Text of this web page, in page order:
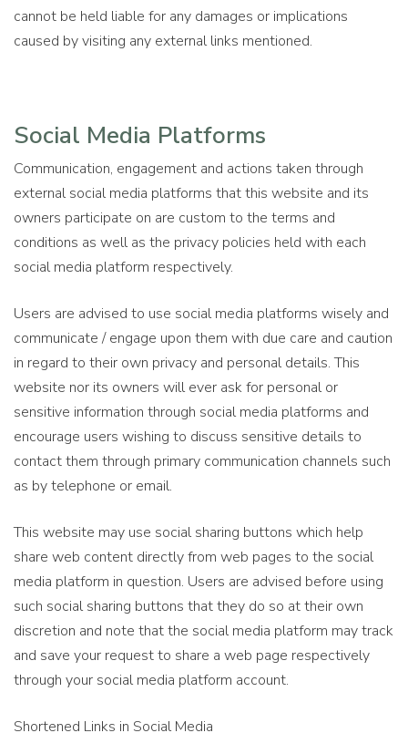
cannot be held liable for any damages or implications
caused by visiting any external links mentioned.
Social Media Platforms
Communication, engagement and actions taken through
external social media platforms that this website and its
owners participate on are custom to the terms and
conditions as well as the privacy policies held with each
social media platform respectively.
Users are advised to use social media platforms wisely and
communicate / engage upon them with due care and caution
in regard to their own privacy and personal details. This
website nor its owners will ever ask for personal or
sensitive information through social media platforms and
encourage users wishing to discuss sensitive details to
contact them through primary communication channels such
as by telephone or email.
This website may use social sharing buttons which help
share web content directly from web pages to the social
media platform in question. Users are advised before using
such social sharing buttons that they do so at their own
discretion and note that the social media platform may track
and save your request to share a web page respectively
through your social media platform account.
Shortened Links in Social Media